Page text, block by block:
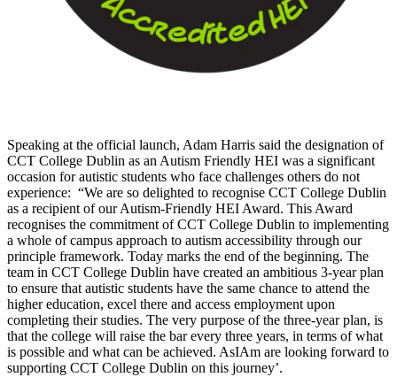
Speaking at the official launch, Adam Harris said the designation of
CCT College Dublin as an Autism Friendly HEI was a significant
occasion for autistic students who face challenges others do not
experience: “We are so delighted to recognise CCT College Dublin
as a recipient of our Autism-Friendly HEI Award. This Award
recognises the commitment of CCT College Dublin to implementing
a whole of campus approach to autism accessibility through our
principle framework. Today marks the end of the beginning. The
team in CCT College Dublin have created an ambitious 3-year plan
to ensure that autistic students have the same chance to attend the
higher education, excel there and access employment upon
completing their studies. The very purpose of the three-year plan, is
that the college will raise the bar every three years, in terms of what
is possible and what can be achieved. AsIAm are looking forward to
supporting CCT College Dublin on this journey’.